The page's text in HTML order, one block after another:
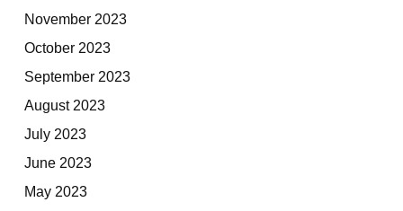
November 2023
October 2023
September 2023
August 2023
July 2023
June 2023
May 2023